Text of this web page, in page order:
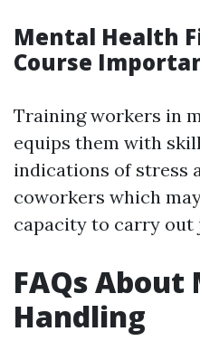
Mental Health
Course
Training workers in
equips them with
indications of stress
coworkers which
capacity to carry out
FAQs About
Handling